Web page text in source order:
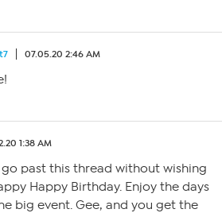
07.05.20 2:46 AM
1:38 AM
past this thread without wishing
Happy Birthday. Enjoy the days
big event. Gee, and you get the